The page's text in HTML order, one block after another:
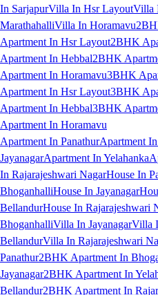
In SarjapurVilla In Hsr LayoutVilla
MarathahalliVilla In Horamavu
Apartment In Hsr Layout2BHK
Apartment In Hebbal2BHK
Apartment In Horamavu3BHK
Apartment In Hsr Layout3BHK
Apartment In Hebbal3BHK
Apartment In Horamavu
Apartment In PanathurApartment
JayanagarApartment In Yelahanka
In Rajarajeshwari NagarHouse In
BhoganhalliHouse In Jayanagar
BellandurHouse In Rajarajeshwari
BhoganhalliVilla In JayanagarVilla
BellandurVilla In Rajarajeshwari
Panathur2BHK Apartment In
Jayanagar2BHK Apartment In
Bellandur2BHK Apartment In